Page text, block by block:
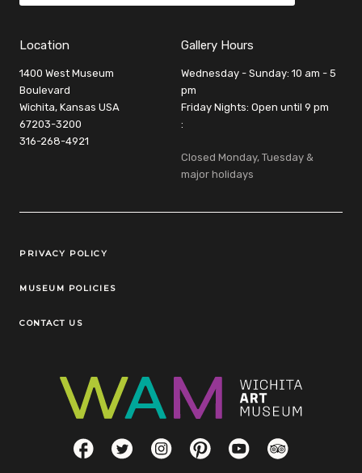
Location
1400 West Museum
Boulevard
Wichita, Kansas USA
67203-3200
316-268-4921
Gallery Hours
Wednesday - Sunday: 10 am - 5
pm
Friday Nights: Open until 9 pm
:
Closed Monday, Tuesday &
major holidays
Legal Links
PRIVACY POLICY
MUSEUM POLICIES
CONTACT US
Social LinksFacebookTwitterInstagramPinterestYouTubeTripAdvisor